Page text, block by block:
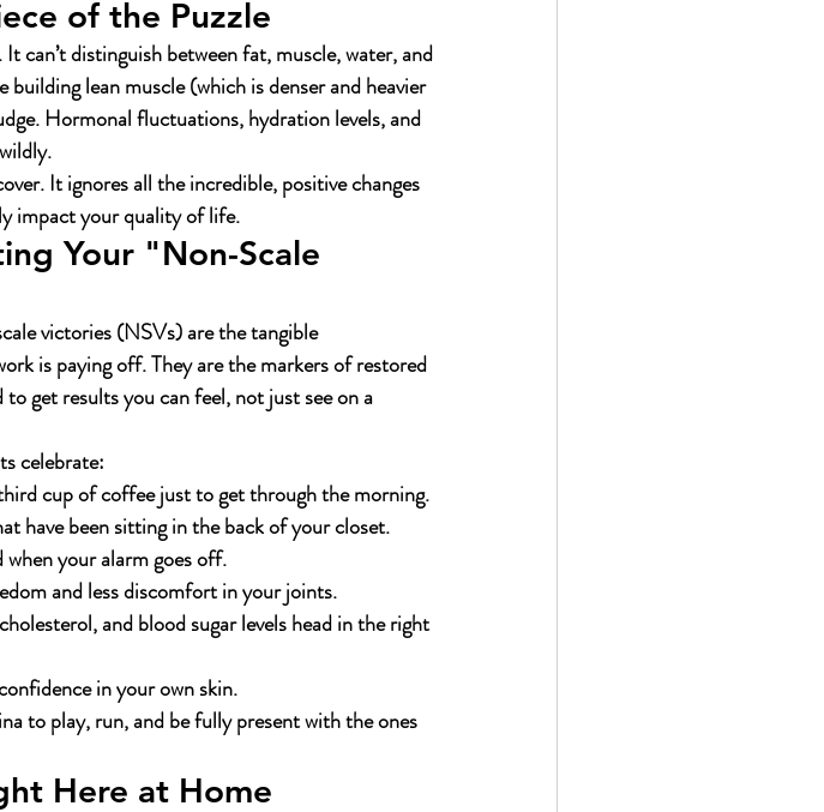
of the Puzzle
can’t distinguish between fat, muscle, water, and
lean muscle (which is denser and heavier
Hormonal fluctuations, hydration levels, and
It ignores all the incredible, positive changes
impact your quality of life.
Your "Non-Scale
victories (NSVs) are the tangible
is paying off. They are the markers of restored
get results you can feel, not just see on a
celebrate:
cup of coffee just to get through the morning.
have been sitting in the back of your closet.
your alarm goes off.
and less discomfort in your joints.
and blood sugar levels head in the right
in your own skin.
to play, run, and be fully present with the ones
Here at Home